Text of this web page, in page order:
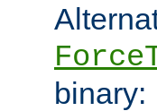
binary: